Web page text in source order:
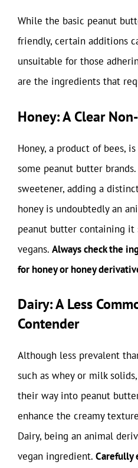
While the basic peanut
friendly, certain additions
unsuitable for those
are the ingredients that
Honey: A Clear
Honey, a product of bees,
some peanut butter brands.
sweetener, adding a
honey is undoubtedly an
peanut butter containing
vegans. Always check the
for honey or honey
Dairy: A Less
Contender
Although less prevalent
such as whey or milk
their way into peanut
enhance the creamy
Dairy, being an animal
vegan ingredient. Carefully